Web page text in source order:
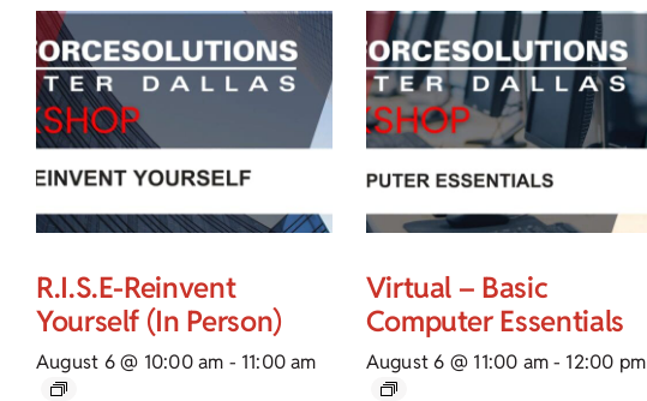
R.I.S.E-Reinvent
Yourself (In Person)
August 6 @ 10:00 am - 11:00 am
Virtual – Basic
Computer Essentials
August 6 @ 11:00 am - 12:00 pm